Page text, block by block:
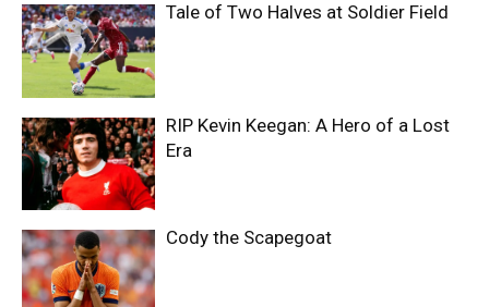
Tale of Two Halves at Soldier Field
RIP Kevin Keegan: A Hero of a Lost
Era
Cody the Scapegoat